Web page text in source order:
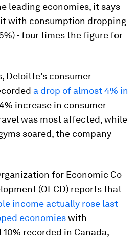
leading economies, it says
with consumption dropping
- four times the figure for
Deloitte’s consumer
a drop of almost 4% in
increase in consumer
was most affected, while
soared, the company
for Economic Co-
(OECD) reports that
income actually rose last
economieswith
recorded in Canada,